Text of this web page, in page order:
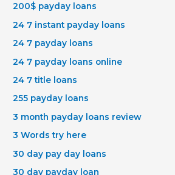
200$ payday loans
24 7 instant payday loans
24 7 payday loans
24 7 payday loans online
24 7 title loans
255 payday loans
3 month payday loans review
3 Words try here
30 day pay day loans
30 day payday loan